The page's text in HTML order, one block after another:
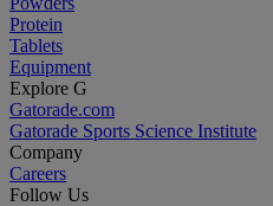
Protein
Tablets
Equipment
Explore G
Gatorade.com
Gatorade Sports Science Institute
Company
Careers
Follow Us